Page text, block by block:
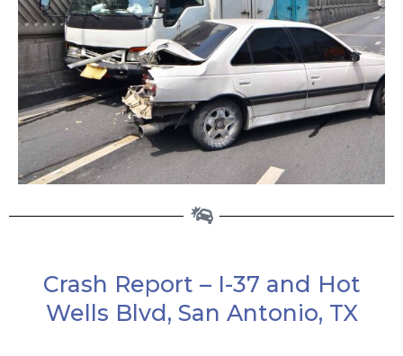
Crash Report – I-37 and Hot
Wells Blvd, San Antonio, TX